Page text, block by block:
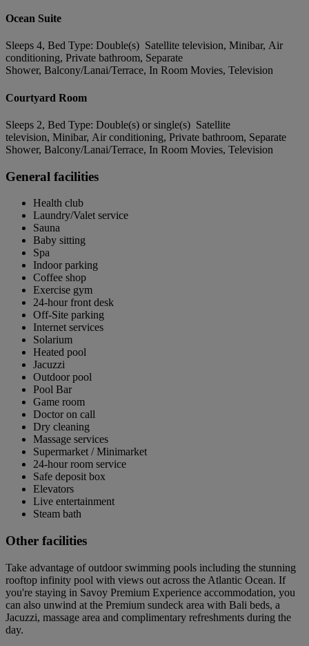
Ocean Suite
Sleeps 4, Bed Type: Double(s) Satellite television, Minibar, Air
conditioning, Private bathroom, Separate
Shower, Balcony/Lanai/Terrace, In Room Movies, Television
Courtyard Room
Sleeps 2, Bed Type: Double(s) or single(s) Satellite
television, Minibar, Air conditioning, Private bathroom, Separate
Shower, Balcony/Lanai/Terrace, In Room Movies, Television
General facilities
Health club
Laundry/Valet service
Sauna
Baby sitting
Spa
Indoor parking
Coffee shop
Exercise gym
24-hour front desk
Off-Site parking
Internet services
Solarium
Heated pool
Jacuzzi
Outdoor pool
Pool Bar
Game room
Doctor on call
Dry cleaning
Massage services
Supermarket / Minimarket
24-hour room service
Safe deposit box
Elevators
Live entertainment
Steam bath
Other facilities
Take advantage of outdoor swimming pools including the stunning
rooftop infinity pool with views out across the Atlantic Ocean. If
you're staying in Savoy Premium Experience accommodation, you
can also unwind at the Premium sundeck area with Bali beds, a
Jacuzzi, massage area and complimentary refreshments during the
day.